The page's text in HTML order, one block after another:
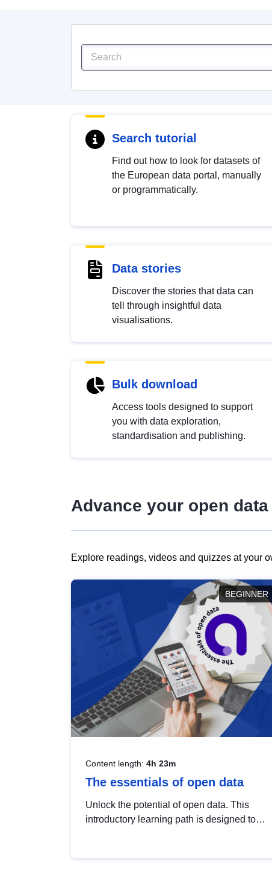
Search tutorial
Find out how to look for datasets of
the European data portal, manually
or programmatically.
Data stories
Discover the stories that data can
tell through insightful data
visualisations.
Bulk download
Access tools designed to support
you with data exploration,
standardisation and publishing.
Advance your open
Explore readings, videos and quizzes at your
BEGINNER
Content length: 4h 23m
The essentials of open data
Unlock the potential of open data. This
introductory learning path is designed to